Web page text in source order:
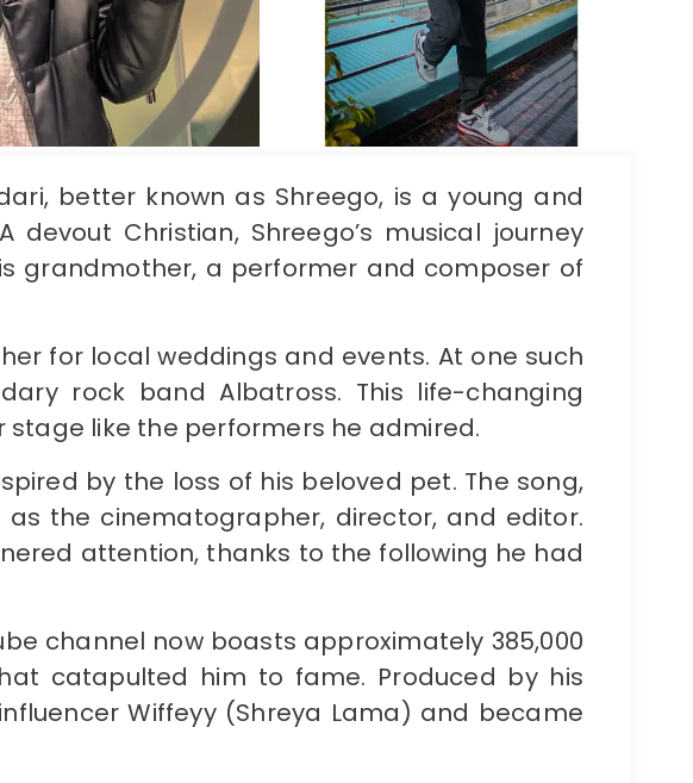
better known as Shreego, is a young and
Christian, Shreego’s musical journey
grandmother, a performer and composer of
for local weddings and events. At one such
rock band Albatross. This life-changing
like the performers he admired.
by the loss of his beloved pet. The song,
the cinematographer, director, and editor.
attention, thanks to the following he had
channel now boasts approximately 385,000
catapulted him to fame. Produced by his
Wiffeyy (Shreya Lama) and became